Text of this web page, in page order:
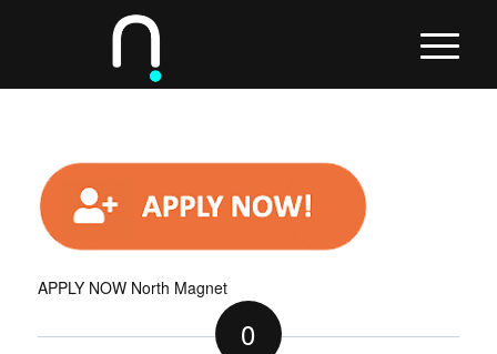
APPLY NOW North Magnet
0